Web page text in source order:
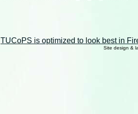
TUCoPS is optimized to look best in
Site design &